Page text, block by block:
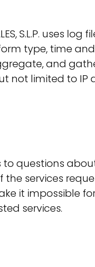
S.L.P.
type, time
and
not limited to
to questions
services
for
services.